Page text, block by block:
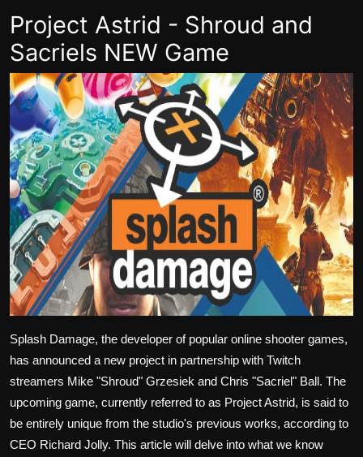
Project Astrid - Shroud and
Sacriels NEW Game
Splash Damage, the developer of popular online shooter games,
has announced a new project in partnership with Twitch
streamers Mike "Shroud" Grzesiek and Chris "Sacriel" Ball. The
upcoming game, currently referred to as Project Astrid, is said to
be entirely unique from the studio's previous works, according to
CEO Richard Jolly. This article will delve into what we know